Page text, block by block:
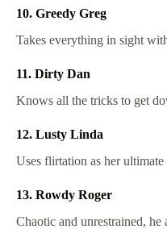
10. Greedy Greg
Takes everything in sight
11. Dirty Dan
Knows all the tricks to get
12. Lusty Linda
Uses flirtation as her
13. Rowdy Roger
Chaotic and unrestrained, he